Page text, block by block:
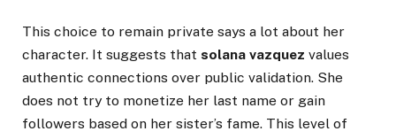
This choice to remain private says a lot about her
character. It suggests that solana vazquez values
authentic connections over public validation. She
does not try to monetize her last name or gain
followers based on her sister’s fame. This level of